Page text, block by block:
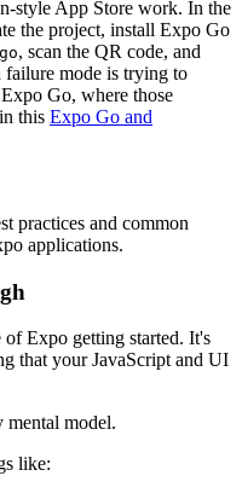
style App Store work. In the
the project, install Expo Go
, scan the QR code, and
mode is trying to
Go, where those
this Expo Go and
practices and common
applications.
Expo getting started. It's
that your JavaScript and UI
mental model.
like: